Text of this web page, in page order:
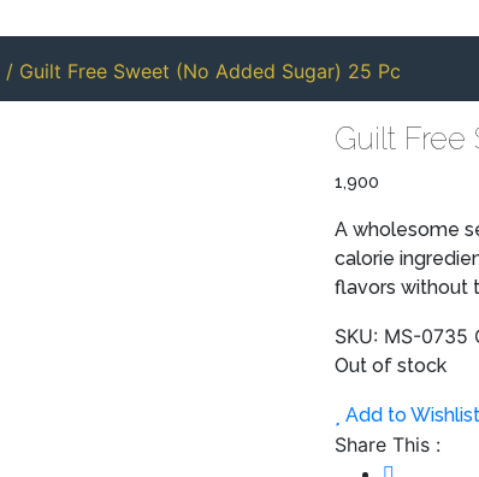
/ Guilt Free Sweet (No Added Sugar) 25 Pc
Guilt
1,900
A wholesome
calorie
flavors without
SKU: MS-0735
Out of stock
Add to Wishlist
Share This :